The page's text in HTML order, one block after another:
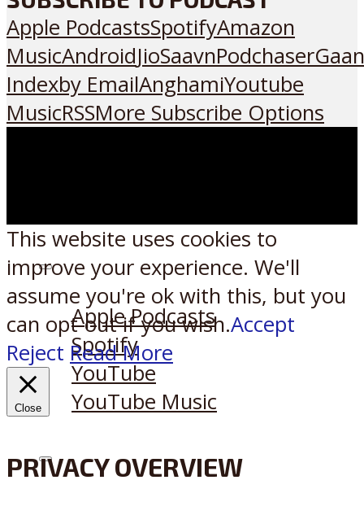
Apple PodcastsSpotifyAmazon
MusicAndroidJioSaavnPodchaser
Indexby EmailAnghamiYoutube
MusicRSSMore Subscribe Options
Listen on:
Apple Podcasts
Spotify
YouTube
YouTube Music
XReddit
This website uses cookies to
improve your experience. We'll
assume you're ok with this, but you
can opt-out if you wish.Accept
Reject Read More
Close
PRIVACY OVERVIEW